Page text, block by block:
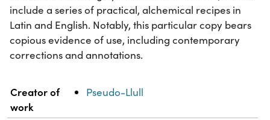
include a series of practical, alchemical recipes in
Latin and English. Notably, this particular copy bears
copious evidence of use, including contemporary
corrections and annotations.
Property Value
Creator of
work
Pseudo-Llull